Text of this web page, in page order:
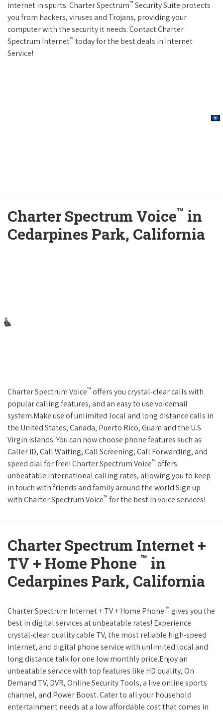
internet in spurts. Charter Spectrum™ Security Suite protects
you from hackers, viruses and Trojans, providing your
computer with the security it needs. Contact Charter
Spectrum Internet™ today for the best deals in Internet
Service!
Charter Spectrum Voice™ in
Cedarpines Park, California
Charter Spectrum Voice™ offers you crystal-clear calls with
popular calling features, and an easy to use voicemail
system.Make use of unlimited local and long distance calls in
the United States, Canada, Puerto Rico, Guam and the U.S.
Virgin Islands. You can now choose phone features such as
Caller ID, Call Waiting, Call Screening, Call Forwarding, and
speed dial for free! Charter Spectrum Voice™ offers
unbeatable international calling rates, allowing you to keep
in touch with friends and family around the world.Sign up
with Charter Spectrum Voice™ for the best in voice services!
Charter Spectrum Internet +
TV + Home Phone ™ in
Cedarpines Park, California
Charter Spectrum Internet + TV + Home Phone ™ gives you the
best in digital services at unbeatable rates! Experience
crystal-clear quality cable TV, the most reliable high-speed
internet, and digital phone service with unlimited local and
long distance talk for one low monthly price.Enjoy an
unbeatable service with top features like HD quality, On
Demand TV, DVR, Online Security Tools, a live online sports
channel, and Power Boost. Cater to all your household
entertainment needs at a low affordable cost that comes in